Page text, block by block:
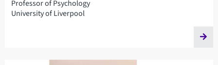
Professor of Psychology
University of Liverpool